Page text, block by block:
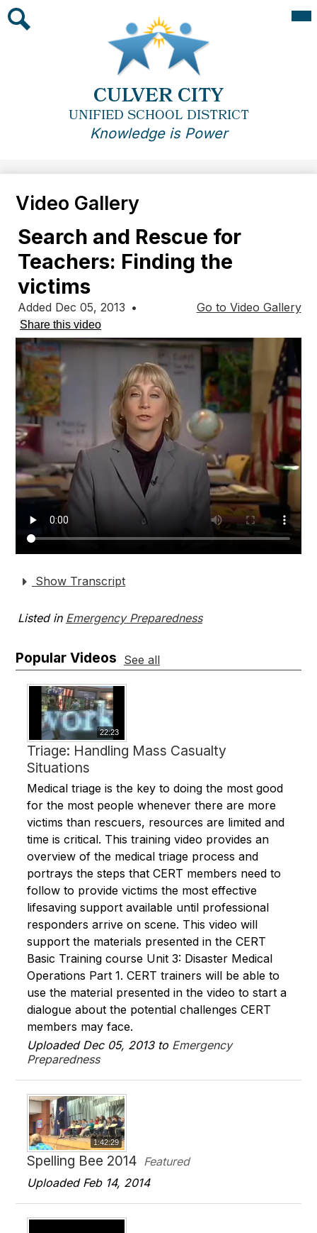
to
main
content
CULVER CITY
UNIFIED SCHOOL DISTRICT
Knowledge is Power
Video Gallery
Search and Rescue for
Teachers: Finding the
victims
Go to Video Gallery
Added Dec 05, 2013 •
Share this video
Show Transcript
Listed in Emergency Preparedness
Popular Videos See all
22:23
Triage: Handling Mass Casualty
Situations
Medical triage is the key to doing the most good
for the most people whenever there are more
victims than rescuers, resources are limited and
time is critical. This training video provides an
overview of the medical triage process and
portrays the steps that CERT members need to
follow to provide victims the most effective
lifesaving support available until professional
responders arrive on scene. This video will
support the materials presented in the CERT
Basic Training course Unit 3: Disaster Medical
Operations Part 1. CERT trainers will be able to
use the material presented in the video to start a
dialogue about the potential challenges CERT
members may face.
Uploaded Dec 05, 2013 to Emergency
Preparedness
1:42:29
Spelling Bee 2014 Featured
Uploaded Feb 14, 2014